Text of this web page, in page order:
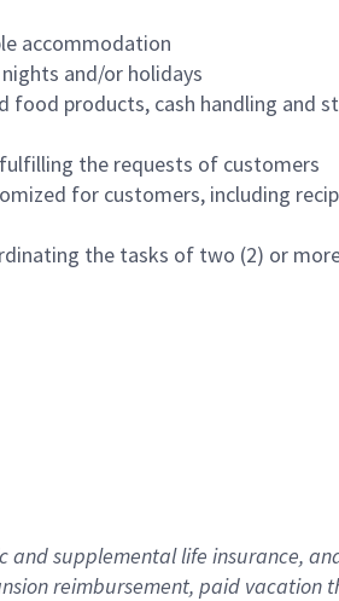
accommodation
and/or holidays
products, cash handling and
the requests of customers
for customers, including
the tasks of two (2) or
and supplementallife insurance,
reimbursement, paid vacation